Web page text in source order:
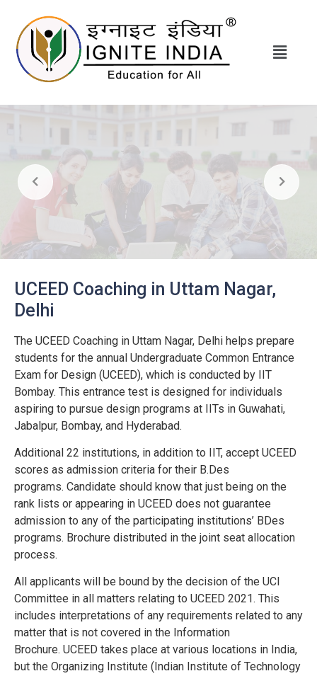
UCEED Coaching in Uttam Nagar,
Delhi
The UCEED Coaching in Uttam Nagar, Delhi helps prepare
students for the annual Undergraduate Common Entrance
Exam for Design (UCEED), which is conducted by IIT
Bombay. This entrance test is designed for individuals
aspiring to pursue design programs at IITs in Guwahati,
Jabalpur, Bombay, and Hyderabad.
Additional 22 institutions, in addition to IIT, accept UCEED
scores as admission criteria for their B.Des
programs. Candidate should know that just being on the
rank lists or appearing in UCEED does not guarantee
admission to any of the participating institutions’ BDes
programs. Brochure distributed in the joint seat allocation
process.
All applicants will be bound by the decision of the UCI
Committee in all matters relating to UCEED 2021. This
includes interpretations of any requirements related to any
matter that is not covered in the Information
Brochure. UCEED takes place at various locations in India,
but the Organizing Institute (Indian Institute of Technology